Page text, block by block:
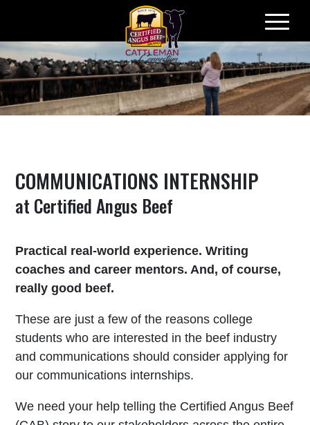
Skip
to
content
COMMUNICATIONS INTERNSHIP
at Certified Angus Beef
Practical real-world experience. Writing
coaches and career mentors. And, of course,
really good beef.
These are just a few of the reasons college
students who are interested in the beef industry
and communications should consider applying for
our communications internships.
We need your help telling the Certified Angus Beef